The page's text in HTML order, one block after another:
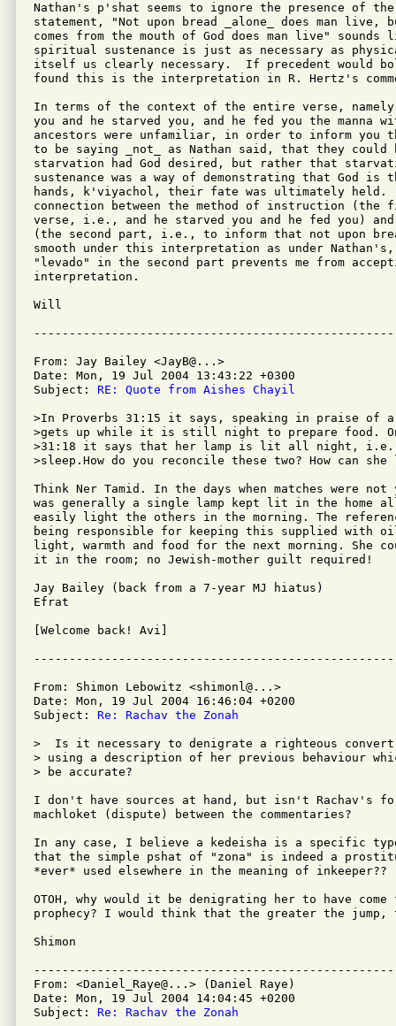
Nathan's p'shat seems to ignore the presence of
statement, "Not upon bread _alone_ does man
comes from the mouth of God does man live"
spiritual sustenance is just as necessary as
itself us clearly necessary.  If precedent would
found this is the interpretation in R. Hertz's
In terms of the context of the entire verse,
you and he starved you, and he fed you the manna
ancestors were unfamiliar, in order to inform
to be saying _not_ as Nathan said, that they could
starvation had God desired, but rather that
sustenance was a way of demonstrating that God is
hands, k'viyachol, their fate was ultimately
connection between the method of instruction
verse, i.e., and he starved you and he fed you)
(the second part, i.e., to inform that not upon
smooth under this interpretation as under
"levado" in the second part prevents me from
interpretation.
Will
From: Jay Bailey <JayB@...>
Date: Mon, 19 Jul 2004 13:43:22 +0300
Subject: RE: Quote from Aishes Chayil
>In Proverbs 31:15 it says, speaking in praise of a
>gets up while it is still night to prepare food.
>31:18 it says that her lamp is lit all night, i.e.,
>sleep.How do you reconcile these two? How can
Think Ner Tamid. In the days when matches were
was generally a single lamp kept lit in the home
easily light the others in the morning. The
being responsible for keeping this supplied with
light, warmth and food for the next morning. She
it in the room; no Jewish-mother guilt required!
Jay Bailey (back from a 7-year MJ hiatus)
Efrat
[Welcome back! Avi]
From: Shimon Lebowitz <shimonl@...>
Date: Mon, 19 Jul 2004 16:46:04 +0200
Subject: Re: Rachav the Zonah
>  Is it necessary to denigrate a righteous convert
> using a description of her previous behaviour
> be accurate?
I don't have sources at hand, but isn't Rachav's
machloket (dispute) between the commentaries?
In any case, I believe a kedeisha is a specific
that the simple pshat of "zona" is indeed a
*ever* used elsewhere in the meaning of inkeeper??
OTOH, why would it be denigrating her to have
prophecy? I would think that the greater the jump,
Shimon
From: <Daniel_Raye@...> (Daniel Raye)
Date: Mon, 19 Jul 2004 14:04:45 +0200
Subject: Re: Rachav the Zonah